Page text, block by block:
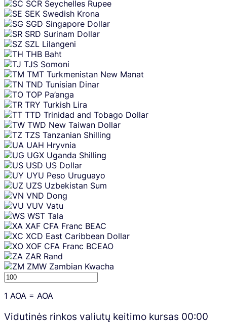
SCR Seychelles Rupee
SEK Swedish Krona
SGD Singapore Dollar
SRD Surinam Dollar
SZL Lilangeni
THB Baht
TJS Somoni
TMT Turkmenistan New Manat
TND Tunisian Dinar
TOP Pa’anga
TRY Turkish Lira
TTD Trinidad and Tobago Dollar
TWD New Taiwan Dollar
TZS Tanzanian Shilling
UAH Hryvnia
UGX Uganda Shilling
USD US Dollar
UYU Peso Uruguayo
UZS Uzbekistan Sum
VND Dong
VUV Vatu
WST Tala
XAF CFA Franc BEAC
XCD East Caribbean Dollar
XOF CFA Franc BCEAO
ZAR Rand
ZMW Zambian Kwacha
1 AOA = AOA
Vidutinės rinkos valiutų keitimo kursas 00:00